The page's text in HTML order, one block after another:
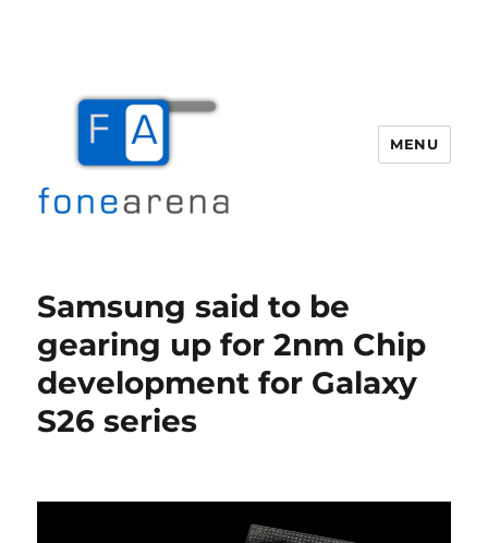
MENU
Samsung said to be
gearing up for 2nm Chip
development for Galaxy
S26 series